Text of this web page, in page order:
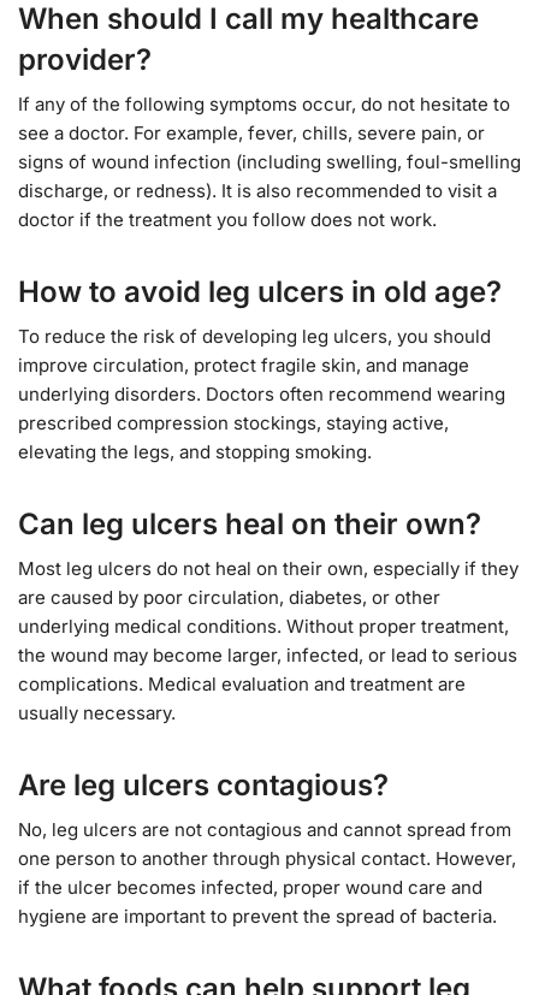
When should I call my healthcare
provider?
If any of the following symptoms occur, do not hesitate to
see a doctor. For example, fever, chills, severe pain, or
signs of wound infection (including swelling, foul-smelling
discharge, or redness). It is also recommended to visit a
doctor if the treatment you follow does not work.
How to avoid leg ulcers in old age?
To reduce the risk of developing leg ulcers, you should
improve circulation, protect fragile skin, and manage
underlying disorders. Doctors often recommend wearing
prescribed compression stockings, staying active,
elevating the legs, and stopping smoking.
Can leg ulcers heal on their own?
Most leg ulcers do not heal on their own, especially if they
are caused by poor circulation, diabetes, or other
underlying medical conditions. Without proper treatment,
the wound may become larger, infected, or lead to serious
complications. Medical evaluation and treatment are
usually necessary.
Are leg ulcers contagious?
No, leg ulcers are not contagious and cannot spread from
one person to another through physical contact. However,
if the ulcer becomes infected, proper wound care and
hygiene are important to prevent the spread of bacteria.